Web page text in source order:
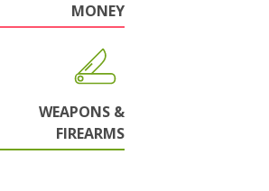
MONEY
WEAPONS &
FIREARMS